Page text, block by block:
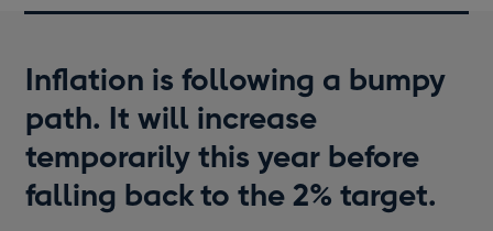
Inflation is following a bumpy
path. It will increase
temporarily this year before
falling back to the 2% target.